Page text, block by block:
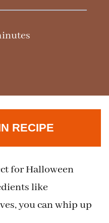
RECIPE
for Halloween
like
you can whip up